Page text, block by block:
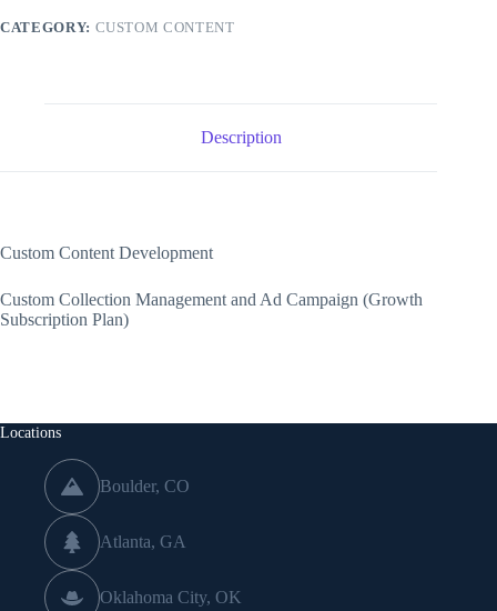
CATEGORY: CUSTOM CONTENT
Description
Custom Content Development
Custom Collection Management and Ad Campaign (Growth
Subscription Plan)
Locations
Boulder, CO
Atlanta, GA
Oklahoma City, OK